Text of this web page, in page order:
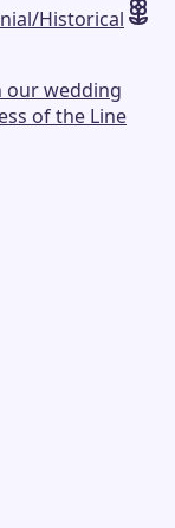
Historical
our wedding
of the Line